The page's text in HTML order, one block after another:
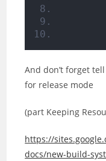
And don’t forget
for release mode
(part Keeping
https://
docs/new-build-